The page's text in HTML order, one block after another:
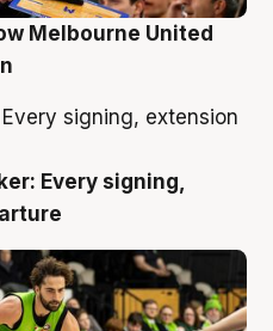
Melbourne United
Every signing,